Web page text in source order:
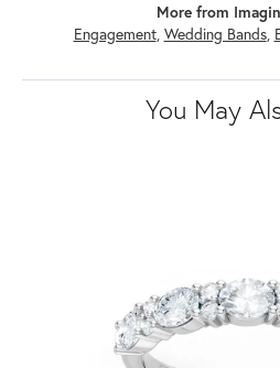
More from
Engagement, Wedding Bands,
You May